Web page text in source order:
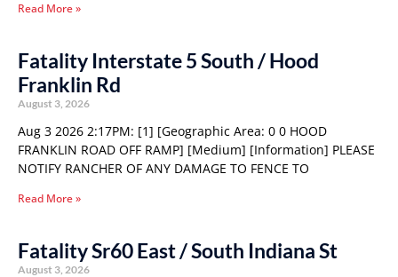
Read More »
Fatality Interstate 5 South / Hood
Franklin Rd
August 3, 2026
Aug 3 2026 2:17PM: [1] [Geographic Area: 0 0 HOOD
FRANKLIN ROAD OFF RAMP] [Medium] [Information] PLEASE
NOTIFY RANCHER OF ANY DAMAGE TO FENCE TO
Read More »
Fatality Sr60 East / South Indiana St
August 3, 2026